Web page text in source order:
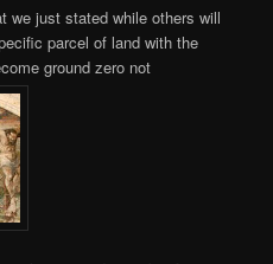
we just stated while others will
parcel of land with the
ground zero not